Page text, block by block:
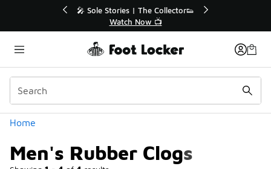
🛍️ Buy Online, Pick-Up In Store 🚗
Get Your Order Today
Home
Men's Rubber Clogs
Categories